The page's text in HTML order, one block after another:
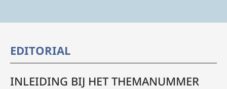
EDITORIAL
INLEIDING BIJ HET THEMANUMMER